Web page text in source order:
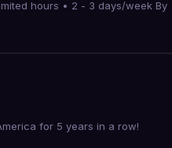
hours • 2 - 3 days/week By
for 5 years in a row!